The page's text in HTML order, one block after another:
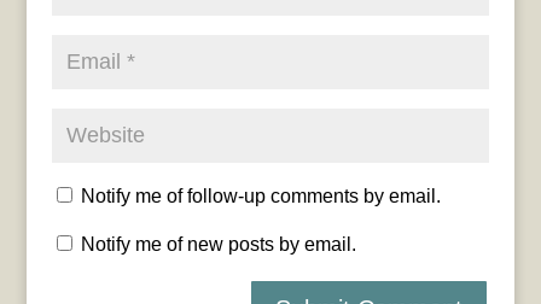
Notify me of follow-up comments by email.
Notify me of new posts by email.